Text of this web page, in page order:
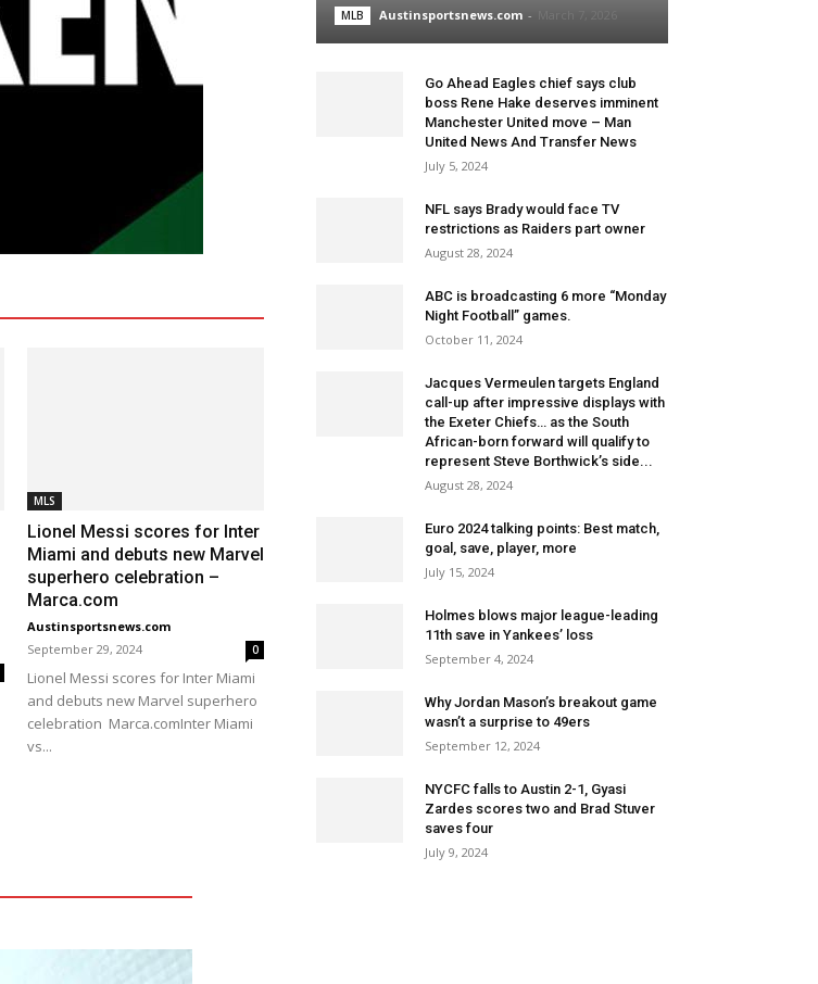
MLS
Lionel Messi scores for Inter
Miami and debuts new Marvel
superhero celebration –
Marca.com
Austinsportsnews.com
September 29, 2024
0
Lionel Messi scores for Inter Miami
and debuts new Marvel superhero
celebration Marca.comInter Miami
vs...
MLB Austinsportsnews.com -
Go Ahead Eagles chief says club
boss Rene Hake deserves imminent
Manchester United move – Man
United News And Transfer News
July 5, 2024
NFL says Brady would face TV
restrictions as Raiders part owner
August 28, 2024
ABC is broadcasting 6 more “Monday
Night Football” games.
October 11, 2024
Jacques Vermeulen targets England
call-up after impressive displays with
the Exeter Chiefs… as the South
African-born forward will qualify to
represent Steve Borthwick’s side...
August 28, 2024
Euro 2024 talking points: Best match,
goal, save, player, more
July 15, 2024
Holmes blows major league-leading
11th save in Yankees’ loss
September 4, 2024
Why Jordan Mason’s breakout game
wasn’t a surprise to 49ers
September 12, 2024
NYCFC falls to Austin 2-1, Gyasi
Zardes scores two and Brad Stuver
saves four
July 9, 2024